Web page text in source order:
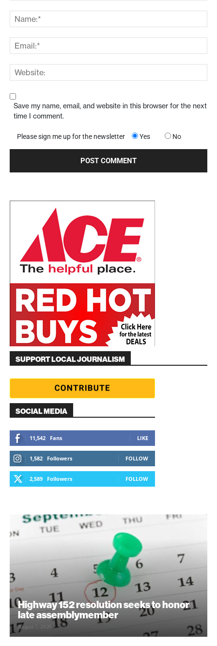
Save my name, email, and website in this browser for the next
time I comment.
Please sign me up for the newsletter Yes No
SUPPORT LOCAL JOURNALISM
SOCIAL MEDIA
11,542 Fans LIKE
1,582 Followers FOLLOW
2,589 Followers FOLLOW
Highway 152 resolution seeks to honor
late assemblymember
August 7, 2026